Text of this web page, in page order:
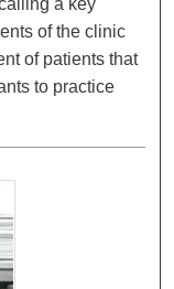
a key
of the clinic
of patients that
to practice